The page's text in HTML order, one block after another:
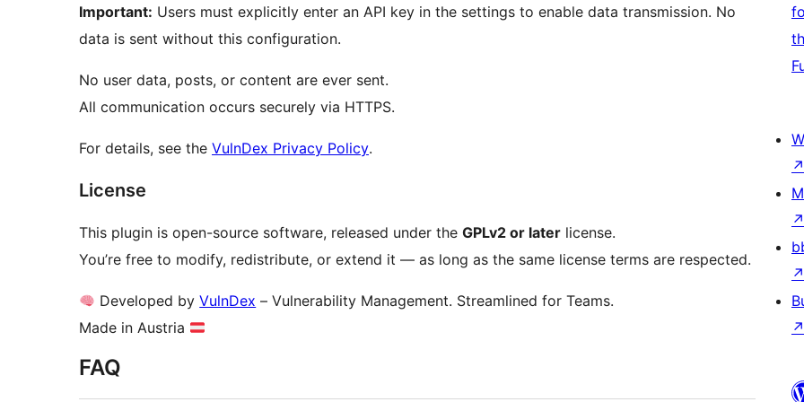
Important: Users must explicitly enter an API key in the settings to enable data transmission. No
data is sent without this configuration.
No user data, posts, or content are ever sent.
All communication occurs securely via HTTPS.
For details, see the VulnDex Privacy Policy.
License
This plugin is open-source software, released under the GPLv2 or later license.
You’re free to modify, redistribute, or extend it — as long as the same license terms are respected.
Developed byVulnDex – Vulnerability Management. Streamlined for Teams.
Made in Austria
FAQ
↗
↗
↗
↗